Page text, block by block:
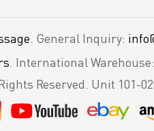
. General Inquiry:
. International Warehouse:
Reserved. Unit 101-